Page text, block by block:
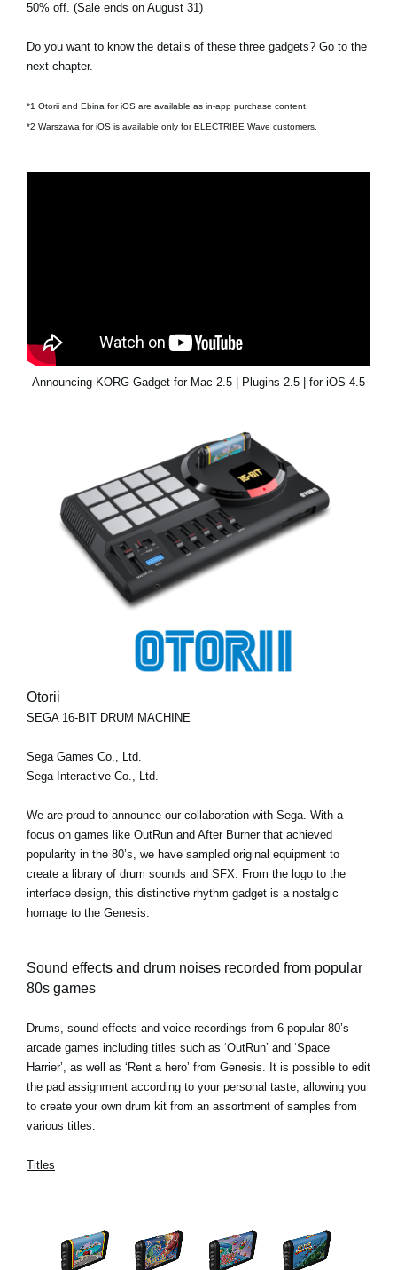
50% off. (Sale ends on August 31)
Do you want to know the details of these three gadgets? Go to the
next chapter.
*1 Otorii and Ebina for iOS are available as in-app purchase content.
*2 Warszawa for iOS is available only for ELECTRIBE Wave customers.
Announcing KORG Gadget for Mac 2.5 | Plugins 2.5 | for iOS 4.5
Otorii
SEGA 16-BIT DRUM MACHINE
Sega Games Co., Ltd.
Sega Interactive Co., Ltd.
We are proud to announce our collaboration with Sega. With a
focus on games like OutRun and After Burner that achieved
popularity in the 80’s, we have sampled original equipment to
create a library of drum sounds and SFX. From the logo to the
interface design, this distinctive rhythm gadget is a nostalgic
homage to the Genesis.
Sound effects and drum noises recorded from popular
80s games
Drums, sound effects and voice recordings from 6 popular 80’s
arcade games including titles such as ‘OutRun’ and ‘Space
Harrier’, as well as ‘Rent a hero’ from Genesis. It is possible to edit
the pad assignment according to your personal taste, allowing you
to create your own drum kit from an assortment of samples from
various titles.
Titles